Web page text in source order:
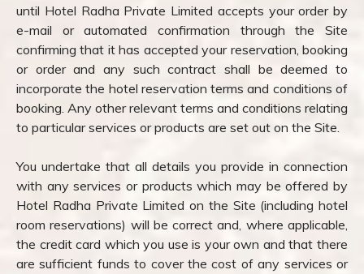
until Hotel Radha Private Limited accepts your order by
e-mail or automated confirmation through the Site
confirming that it has accepted your reservation, booking
or order and any such contract shall be deemed to
incorporate the hotel reservation terms and conditions of
booking. Any other relevant terms and conditions relating
to particular services or products are set out on the Site.
You undertake that all details you provide in connection
with any services or products which may be offered by
Hotel Radha Private Limited on the Site (including hotel
room reservations) will be correct and, where applicable,
the credit card which you use is your own and that there
are sufficient funds to cover the cost of any services or